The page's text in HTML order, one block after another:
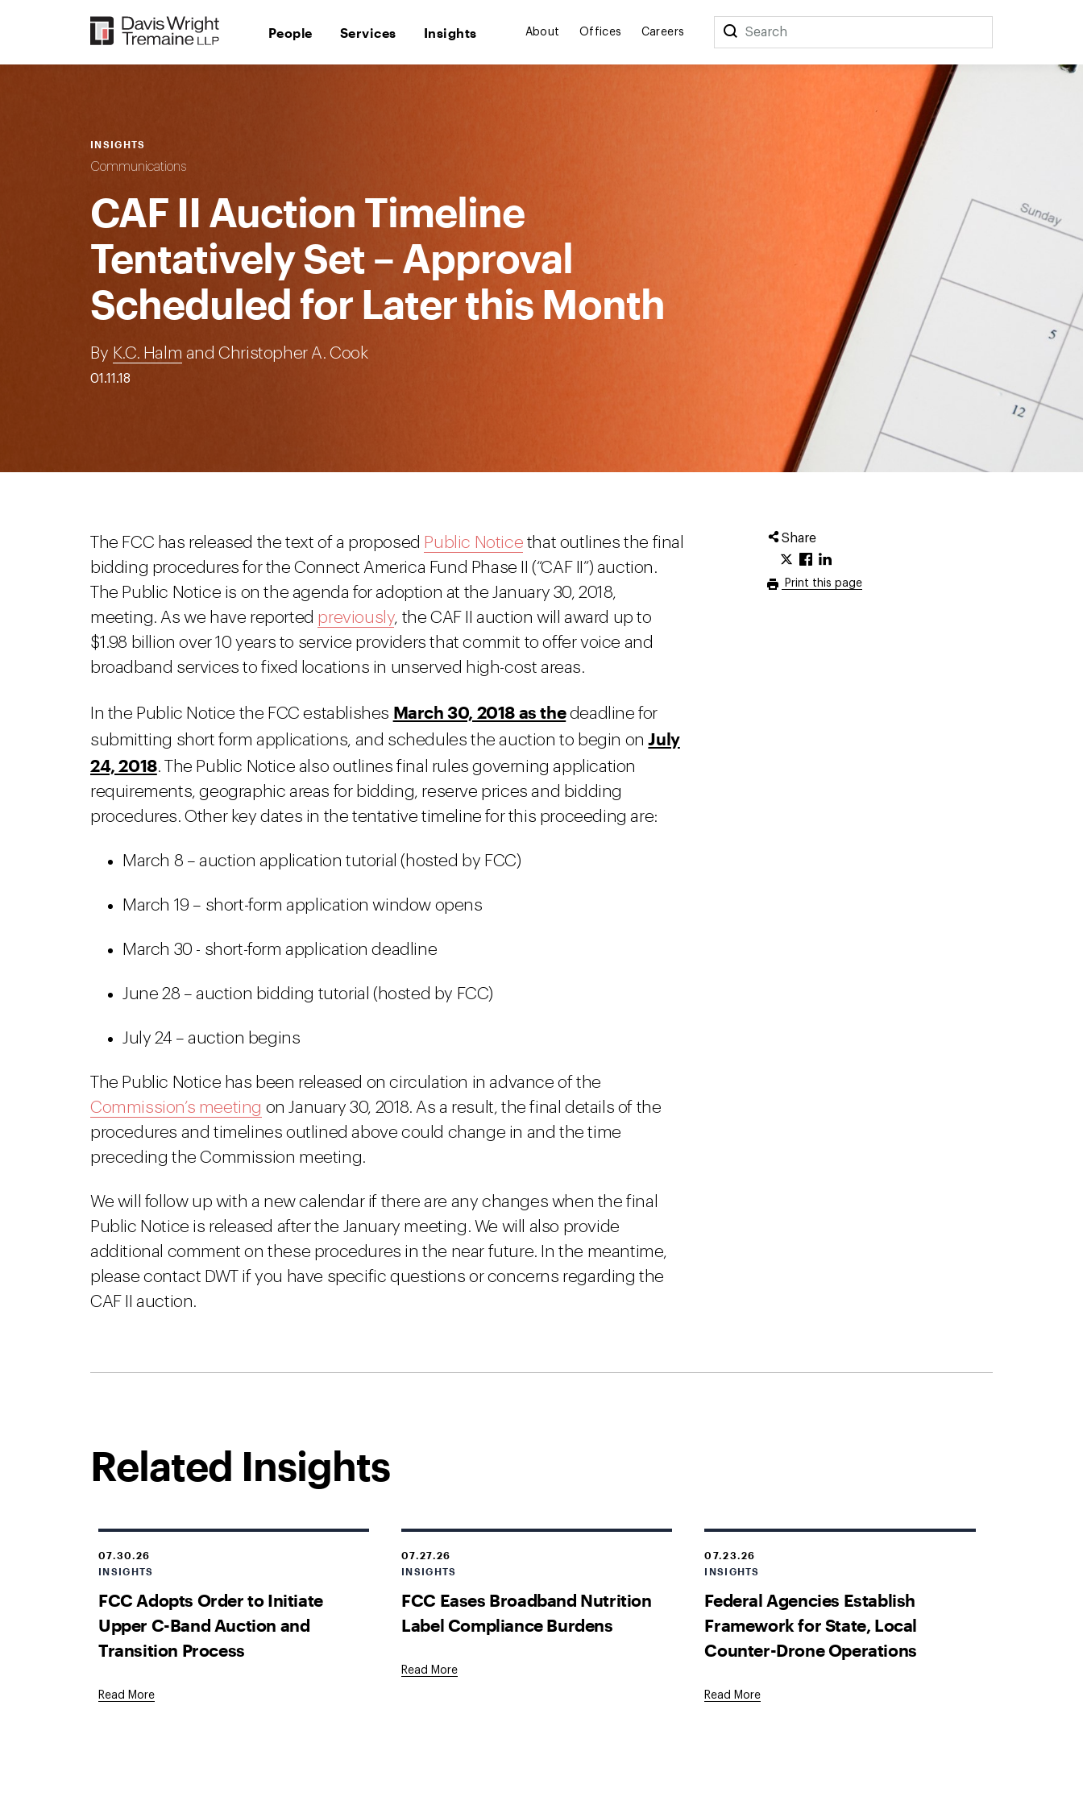
People Services Insights About Offices Careers Search
Search
INSIGHTS
Communications
CAF II Auction Timeline
Tentatively Set – Approval
Scheduled for Later this Month
By K.C. Halm and Christopher A. Cook
01.11.18
Share
Print this page
The FCC has released the text of a proposed Public Notice that outlines the final
bidding procedures for the Connect America Fund Phase II (“CAF II”) auction.
The Public Notice is on the agenda for adoption at the January 30, 2018,
meeting. As we have reported previously, the CAF II auction will award up to
$1.98 billion over 10 years to service providers that commit to offer voice and
broadband services to fixed locations in unserved high-cost areas.
In the Public Notice the FCC establishes March 30, 2018 as thedeadline for
submitting short form applications, and schedules the auction to begin onJuly
24, 2018. The Public Notice also outlines final rules governing application
requirements, geographic areas for bidding, reserve prices and bidding
procedures. Other key dates in the tentative timeline for this proceeding are:
March 8 – auction application tutorial (hosted by FCC)
March 19 – short-form application window opens
March 30 - short-form application deadline
June 28 – auction bidding tutorial (hosted by FCC)
July 24 – auction begins
The Public Notice has been released on circulation in advance of the
Commission’s meeting on January 30, 2018. As a result, the final details of the
procedures and timelines outlined above could change in and the time
preceding the Commission meeting.
We will follow up with a new calendar if there are any changes when the final
Public Notice is released after the January meeting. We will also provide
additional comment on these procedures in the near future. In the meantime,
please contact DWT if you have specific questions or concerns regarding the
CAF II auction.
Related Insights
07.30.26
INSIGHTS
FCC Adopts Order to Initiate
Upper C-Band Auction and
Transition Process
Read More
07.27.26
INSIGHTS
FCC Eases Broadband Nutrition
Label Compliance Burdens
Read More
07.23.26
INSIGHTS
Federal Agencies Establish
Framework for State, Local
Counter-Drone Operations
Read More